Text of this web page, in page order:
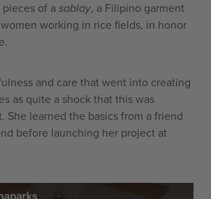
of a sablay, a Filipino garment
working in rice fields, in honor
and care that went into creating
as quite a shock that this was
She learned the basics from a friend
before launching her project at